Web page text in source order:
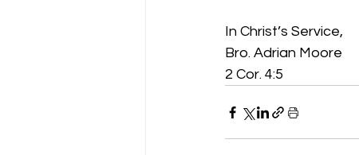
In Christ’s Service,
Bro. Adrian Moore
2 Cor. 4:5